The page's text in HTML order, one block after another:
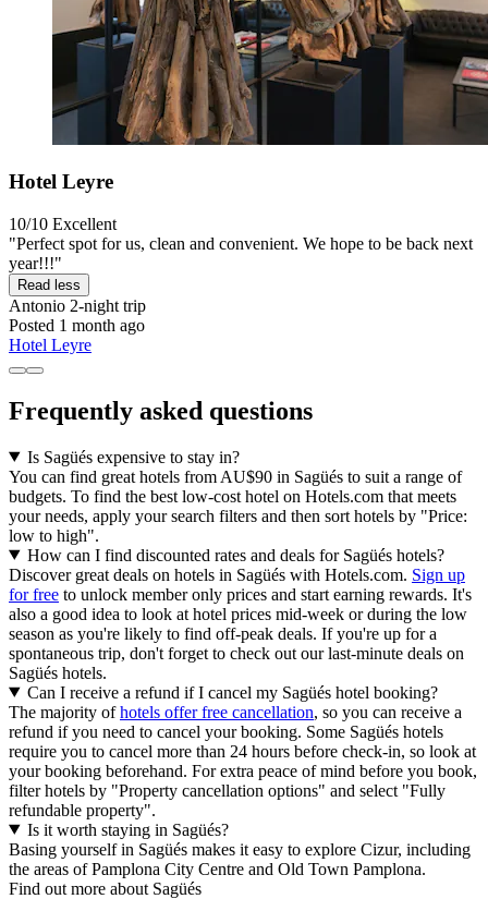
Hotel Leyre
10/10 Excellent
"Perfect spot for us, clean and convenient. We hope to be back next
year!!!"
Read less
Antonio 2-night trip
Posted 1 month ago
Hotel Leyre
Frequently asked questions
Is Sagüés expensive to stay in?
You can find great hotels from AU$90 in Sagüés to suit a range of
budgets. To find the best low-cost hotel on Hotels.com that meets
your needs, apply your search filters and then sort hotels by "Price:
low to high".
How can I find discounted rates and deals for Sagüés hotels?
Discover great deals on hotels in Sagüés with Hotels.com. Sign up
for free to unlock member only prices and start earning rewards. It's
also a good idea to look at hotel prices mid-week or during the low
season as you're likely to find off-peak deals. If you're up for a
spontaneous trip, don't forget to check out our last-minute deals on
Sagüés hotels.
Can I receive a refund if I cancel my Sagüés hotel booking?
The majority ofhotels offer free cancellation, so you can receive a
refund if you need to cancel your booking. Some Sagüés hotels
require you to cancel more than 24 hours before check-in, so look at
your booking beforehand. For extra peace of mind before you book,
filter hotels by "Property cancellation options" and select "Fully
refundable property".
Is it worth staying in Sagüés?
Basing yourself in Sagüés makes it easy to explore Cizur, including
the areas of Pamplona City Centre and Old Town Pamplona.
Find out more about Sagüés